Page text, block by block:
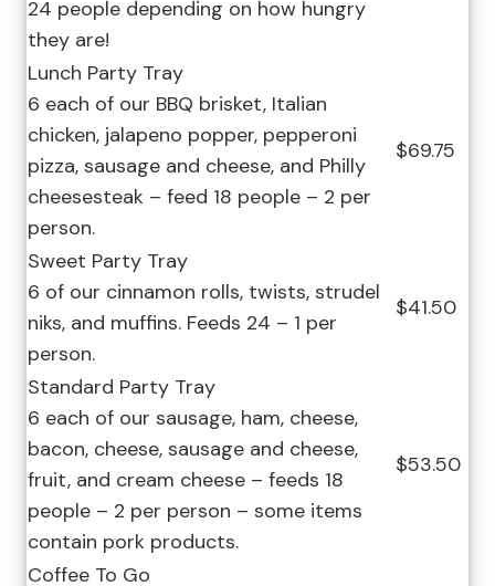
24 people depending on how hungry
they are!
Lunch Party Tray
6 each of our BBQ brisket, Italian
chicken, jalapeno popper, pepperoni
pizza, sausage and cheese, and Philly
cheesesteak – feed 18 people – 2 per
person.
$69.75
Sweet Party Tray
6 of our cinnamon rolls, twists, strudel
niks, and muffins. Feeds 24 – 1 per
person.
$41.50
Standard Party Tray
6 each of our sausage, ham, cheese,
bacon, cheese, sausage and cheese,
fruit, and cream cheese – feeds 18
people – 2 per person – some items
contain pork products.
$53.50
Coffee To Go